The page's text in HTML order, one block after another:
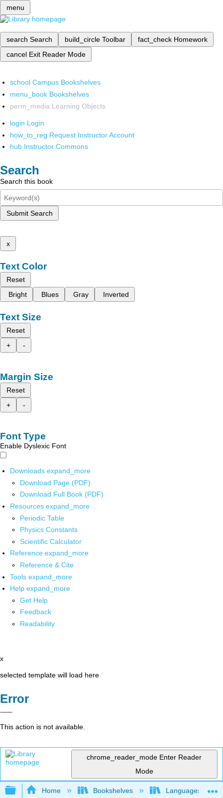
menu
search Search build_circle Toolbar fact_check Homework
cancel Exit Reader Mode
school Campus Bookshelves
menu_book Bookshelves
perm_media Learning Objects
login Login
how_to_reg Request Instructor Account
hub Instructor Commons
Search
Search this book
Submit Search
x
Text Color
Reset
Bright
Blues Gray Inverted
Text Size
Reset
+
-
Margin Size
Reset
+
-
Font Type
Enable Dyslexic Font
Downloads expand_more
Download Page (PDF)
Download Full Book (PDF)
Resources expand_more
Periodic Table
Physics Constants
Scientific Calculator
Reference expand_more
Reference & Cite
Tools expand_more
Help expand_more
Get Help
Feedback
Readability
x
selected template will load here
Error
This action is not available.
chrome_reader_mode Enter Reader
Mode
Expand/collapse global hierarchy
Home Bookshelves Languages